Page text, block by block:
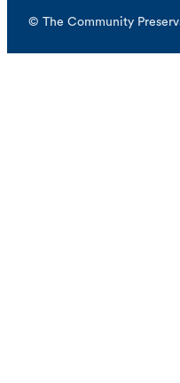
© The Community